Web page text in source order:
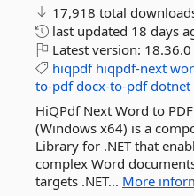
17,918 total
last updated 18 days
Latest version: 18.36.0
hiqpdf hiqpdf-next
to-pdf docx-to-pdf dotnet
HiQPdf Next Word to
(Windows x64) is a
Library for .NET that
complex Word
targets .NET... More